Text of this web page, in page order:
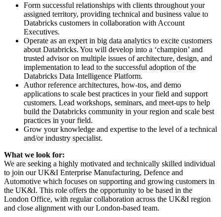
Form successful relationships with clients throughout your
assigned territory, providing technical and business value to
Databricks customers in collaboration with Account
Executives.
Operate as an expert in big data analytics to excite customers
about Databricks. You will develop into a ‘champion’ and
trusted advisor on multiple issues of architecture, design, and
implementation to lead to the successful adoption of the
Databricks Data Intelligence Platform.
Author reference architectures, how-tos, and demo
applications to scale best practices in your field and support
customers. Lead workshops, seminars, and meet-ups to help
build the Databricks community in your region and scale best
practices in your field.
Grow your knowledge and expertise to the level of a technical
and/or industry specialist.
What we look for:
We are seeking a highly motivated and technically skilled individual
to join our UK&I Enterprise Manufacturing, Defence and
Automotive which focuses on supporting and growing customers in
the UK&I. This role offers the opportunity to be based in the
London Office, with regular collaboration across the UK&I region
and close alignment with our London-based team.